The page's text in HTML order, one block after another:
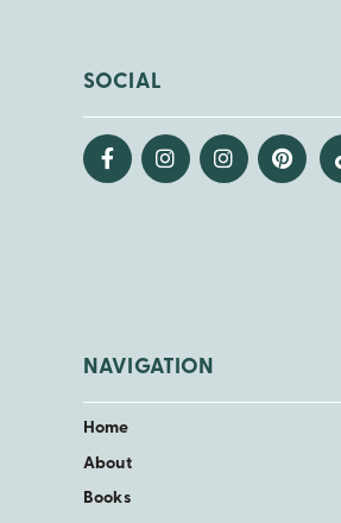
SOCIAL
NAVIGATION
Home
About
Books